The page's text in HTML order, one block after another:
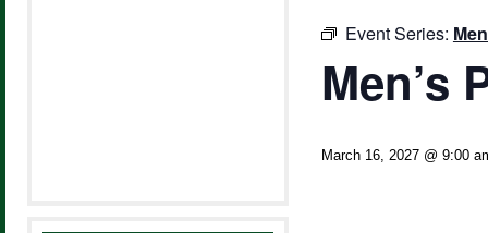
Event Series:
Men’s
March 16, 2027 @ 9:00